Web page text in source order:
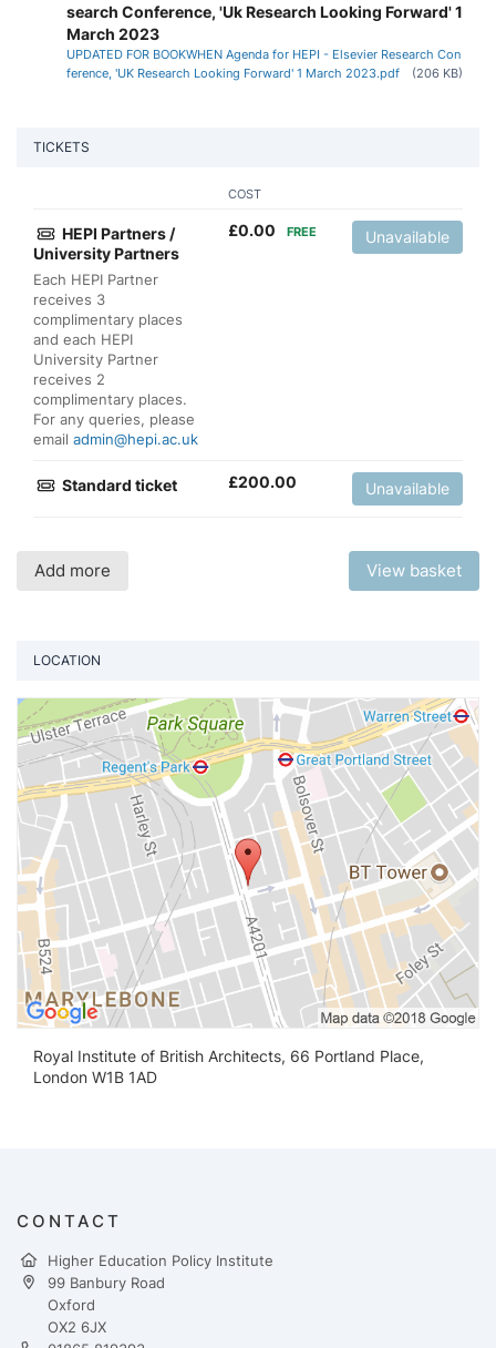
search Conference, 'Uk Research Looking Forward' 1
March 2023
UPDATED FOR BOOKWHEN Agenda for HEPI - Elsevier Research Con
ference, 'UK Research Looking Forward' 1 March 2023.pdf
(206 KB)
TICKETS
COST
HEPI Partners /
University Partners
Each HEPI Partner
receives 3
complimentary places
and each HEPI
University Partner
receives 2
complimentary places.
For any queries, please
email admin@hepi.ac.uk
£0.00 FREE Unavailable
Standard ticket £200.00 Unavailable
Add more View basket
LOCATION
Royal Institute of British Architects, 66 Portland Place,
London W1B 1AD
CONTACT
Higher Education Policy Institute
99 Banbury Road
Oxford
OX2 6JX